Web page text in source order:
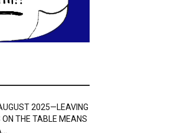
2025—LEAVING
ON THE TABLE MEANS